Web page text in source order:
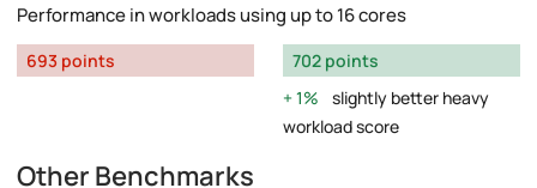
Performance in workloads using up to 16 cores
693 points
702 points
1%
slightly better heavy
workload score
Other Benchmarks